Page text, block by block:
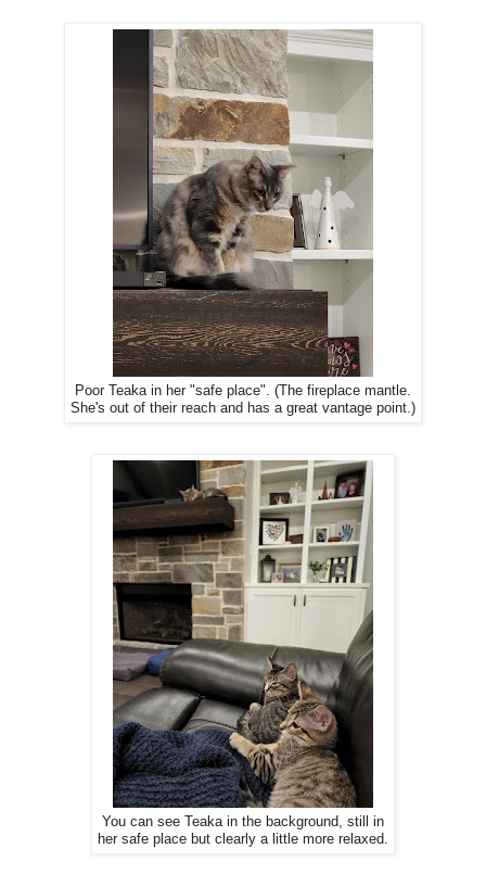
Poor Teaka in her "safe place". (The fireplace mantle.
She's out of their reach and has a great vantage point.)
You can see Teaka in the background, still in
her safe place but clearly a little more relaxed.